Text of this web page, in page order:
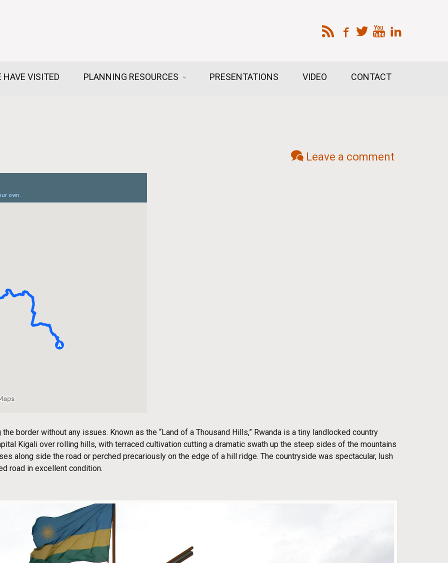
HAVE VISITED PLANNING RESOURCES PRESENTATIONS VIDEO CONTACT
Leave a comment
border without any issues. Known as the “Land of a Thousand Hills,” Rwanda is a tiny landlocked country
Kigali over rolling hills, with terraced cultivation cutting a dramatic swath up the steep sides of the mountains
along side the road or perched precariously on the edge of a hill ridge. The countryside was spectacular, lush
road in excellent condition.